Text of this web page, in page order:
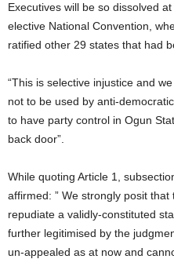
Executives will be so dissolved
elective National Convention,
ratified other 29 states that had
“This is selective injustice and
not to be used by anti-
to have party control in Ogun
back door”.
While quoting Article 1,
affirmed: ” We strongly posit
repudiate a validly-constituted
further legitimised by the
un-appealed as at now and